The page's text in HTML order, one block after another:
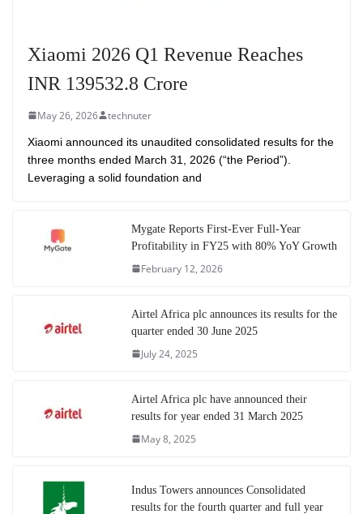
Xiaomi 2026 Q1 Revenue Reaches
INR 139532.8 Crore
May 26, 2026 technuter
Xiaomi announced its unaudited consolidated results for the
three months ended March 31, 2026 (“the Period”).
Leveraging a solid foundation and
Mygate Reports First-Ever Full-Year
Profitability in FY25 with 80% YoY Growth
February 12, 2026
Airtel Africa plc announces its results for the
quarter ended 30 June 2025
July 24, 2025
Airtel Africa plc have announced their
results for year ended 31 March 2025
May 8, 2025
Indus Towers announces Consolidated
results for the fourth quarter and full year